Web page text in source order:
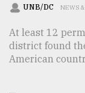
UNB/DC NEWS &
At least 12
district found
American